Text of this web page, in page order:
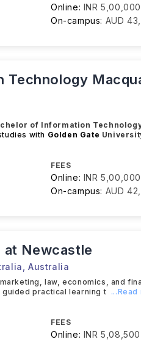
Online: INR 5,00,000
On-campus: AUD
Technology
of Information
with Golden Gate
FEES
Online: INR 5,00,000
On-campus: AUD
Newcastle
Australia
law, economics, and
practical learning t ...Read
FEES
Online: INR 5,08,500